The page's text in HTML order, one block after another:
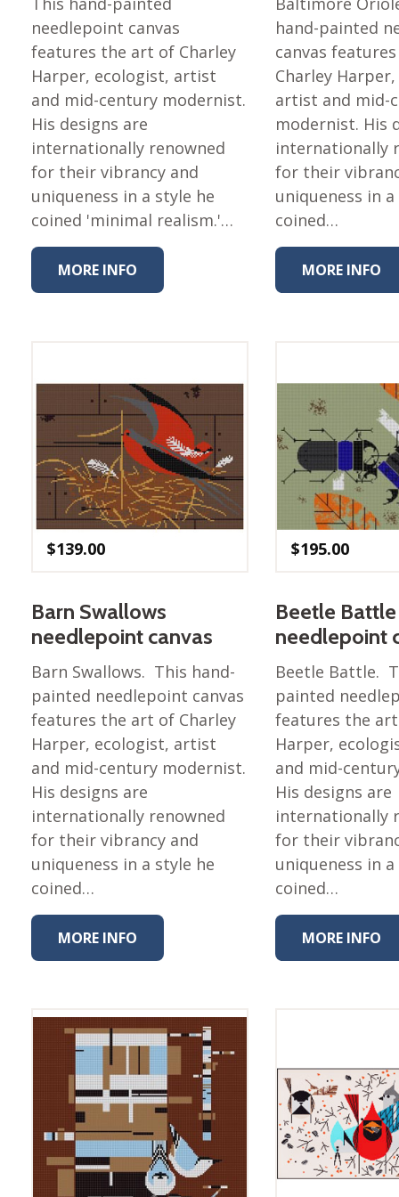
needlepoint canvas
features the art of Charley
Harper, ecologist, artist
and mid-century modernist.
His designs are
internationally renowned
for their vibrancy and
uniqueness in a style he
coined 'minimal realism.'…
MORE INFO
hand-painted
canvas
Charley
artist and mid-
modernist. His
internationally
for their
uniqueness in
coined…
MORE INFO
$139.00
Barn Swallows
needlepoint canvas
Barn Swallows. This hand-
painted needlepoint canvas
features the art of Charley
Harper, ecologist, artist
and mid-century modernist.
His designs are
internationally renowned
for their vibrancy and
uniqueness in a style he
coined…
MORE INFO
$195.00
Beetle Battle
needlepoint
Beetle Battle.
painted
features the
Harper,
and mid-
His designs are
internationally
for their
uniqueness in
coined…
MORE INFO